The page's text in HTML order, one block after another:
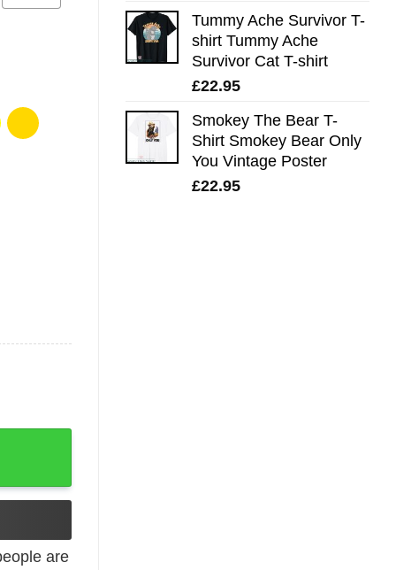
was:
£28.95.
is:
£21.95.
Tummy Ache Survivor T-
shirt Tummy Ache
Survivor Cat T-shirt
£22.95
Smokey The Bear T-
Shirt Smokey Bear Only
You Vintage Poster
£22.95
are